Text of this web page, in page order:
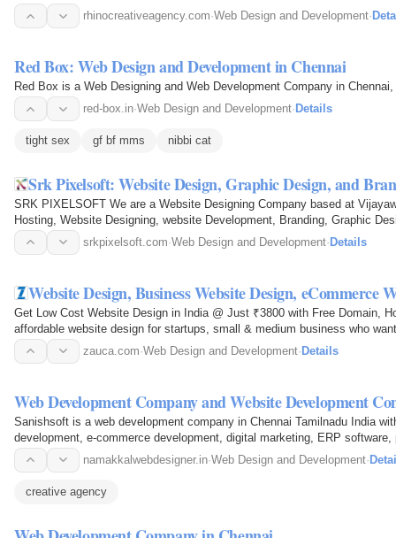
rhinocreativeagency.com·Web Design and Development·
Red Box: Web Design and Development in Chennai
Red Box is a Web Designing and Web Development Company in
red-box.in·Web Design and Development· Details
tight sex gf bf mms nibbi cat
Srk Pixelsoft: Website Design, Graphic Design, and
SRK PIXELSOFT We are a Website Designing Company based at
Hosting, Website Designing, website Development, Branding, Graphic
srkpixelsoft.com·Web Design and Development· Details
Website Design, Business Website Design, eCommerce
Get Low Cost Website Design in India @ Just ₹3800 with Free Domain,
affordable website design for startups, small & medium business who
zauca.com·Web Design and Development· Details
Web Development Company and Website Development
Sanishsoft is a web development company in Chennai Tamilnadu India
development, e-commerce development, digital marketing, ERP
namakkalwebdesigner.in·Web Design and Development·
creative agency